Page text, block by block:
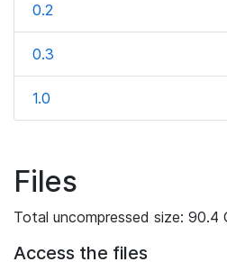
0.2
0.3
1.0
Files
Total uncompressed size: 90.4
Access the files